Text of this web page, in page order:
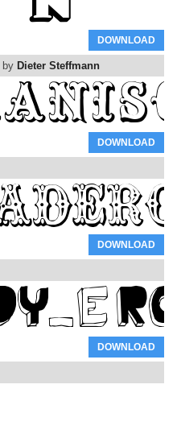
DOWNLOAD
by Dieter Steffmann
DOWNLOAD
DOWNLOAD
DOWNLOAD